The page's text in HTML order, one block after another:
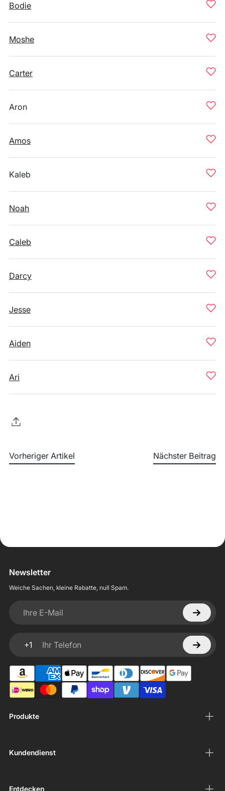
Bodie
Moshe
Carter
Aron
Amos
Kaleb
Noah
Caleb
Darcy
Jesse
Aiden
Ari
Vorheriger Artikel Nächster Beitrag
Produkte
Kundendienst
Entdecken
Newsletter
Weiche Sachen, kleine Rabatte, null Spam.
Ihre E-Mail
+1
Ihr Telefon